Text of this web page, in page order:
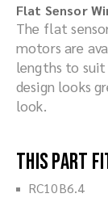
Flat Sensor
The flat
motors are
lengths to
design looks
look.
This part
RC10B6.4